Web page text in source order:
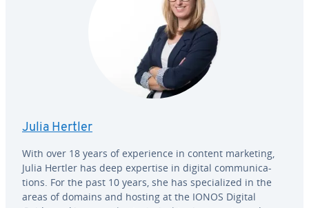
Julia Hertler
With over 18 years of ex­pe­ri­ence in content marketing,
Julia Hertler has deep expertise in digital com­mu­ni­ca­
tions. For the past 10 years, she has spe­cial­ized in the
areas of domains and hosting at the IONOS Digital